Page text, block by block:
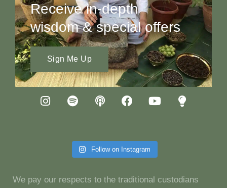
Receive in-depth
wisdom & special offers
Sign Me Up
Follow on Instagram
We pay our respects to the traditional custodians